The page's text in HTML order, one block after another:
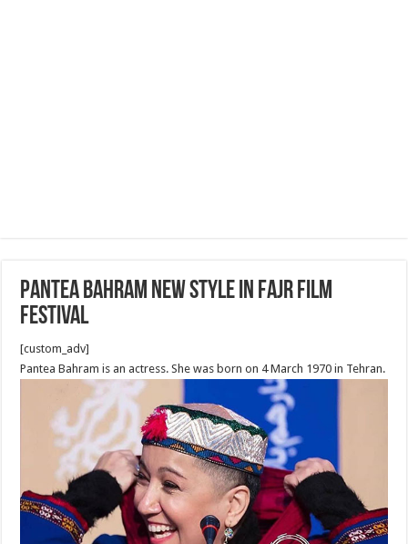
Pantea Bahram new Style in Fajr Film
Festival
[custom_adv]
Pantea Bahram is an actress. She was born on 4 March 1970 in Tehran.